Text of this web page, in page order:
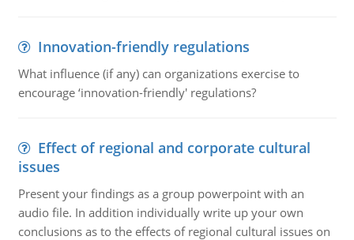
Innovation-friendly regulations
What influence (if any) can organizations exercise to
encourage ‘innovation-friendly' regulations?
Effect of regional and corporate cultural
issues
Present your findings as a group powerpoint with an
audio file. In addition individually write up your own
conclusions as to the effects of regional cultural issues on